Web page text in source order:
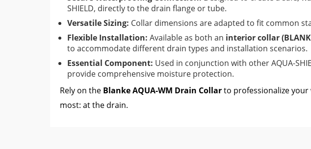
SHIELD, directly to the drain flange or tube.
Versatile Sizing: Collar dimensions are adapted to fit common
Flexible Installation: Available as both an interior collar
to accommodate different drain types and installation scenarios.
Essential Component: Used in conjunction with other AQUA-
provide comprehensive moisture protection.
Rely on the Blanke AQUA-WM Drain Collarto professionalize
most: at the drain.